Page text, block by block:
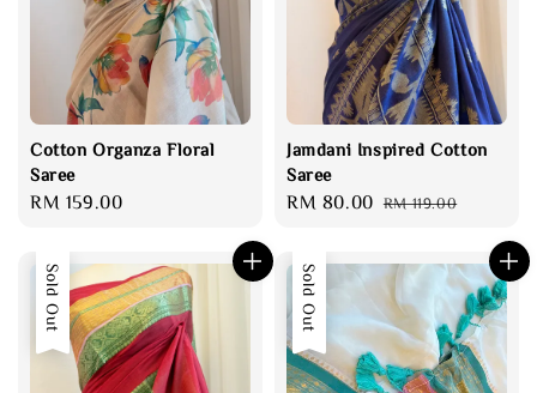
Cotton Organza Floral
Saree
Regular
RM 159.00
Jamdani Inspired Cotton
Saree
Sale
RM 80.00 Regular
RM 119.00
Sold Out Sold Out